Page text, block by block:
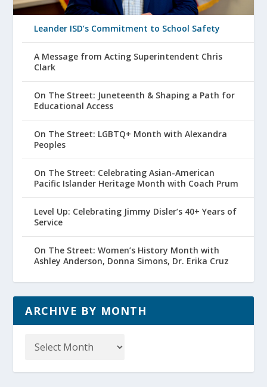
Leander ISD’s Commitment to School Safety
A Message from Acting Superintendent Chris
Clark
On The Street: Juneteenth & Shaping a Path for
Educational Access
On The Street: LGBTQ+ Month with Alexandra
Peoples
On The Street: Celebrating Asian-American
Pacific Islander Heritage Month with Coach Prum
Level Up: Celebrating Jimmy Disler’s 40+ Years of
Service
On The Street: Women’s History Month with
Ashley Anderson, Donna Simons, Dr. Erika Cruz
ARCHIVE BY MONTH